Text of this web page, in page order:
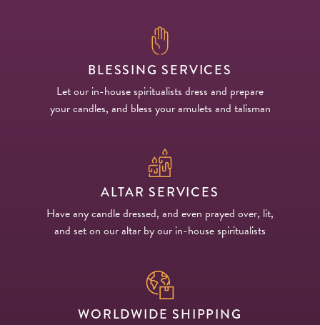
BLESSING SERVICES
Let our in-house spiritualists dress and prepare
your candles, and bless your amulets and talisman
ALTAR SERVICES
Have any candle dressed, and even prayed over, lit,
and set on our altar by our in-house spiritualists
WORLDWIDE SHIPPING